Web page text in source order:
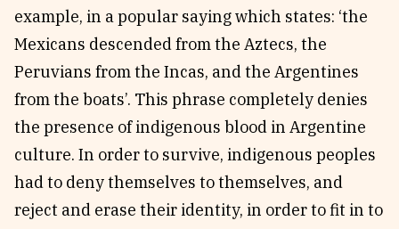
example, in a popular saying which states: ‘the
Mexicans descended from the Aztecs, the
Peruvians from the Incas, and the Argentines
from the boats’. This phrase completely denies
the presence of indigenous blood in Argentine
culture. In order to survive, indigenous peoples
had to deny themselves to themselves, and
reject and erase their identity, in order to fit in to